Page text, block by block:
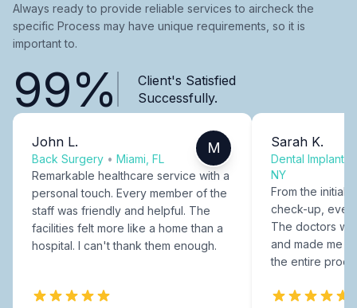
Always ready to provide reliable services to aircheck the
specific Process may have unique requirements, so it is
important to.
99%
Client's Satisfied
Successfully.
John L.
Back Surgery • Miami, FL
M
Remarkable healthcare service with a
personal touch. Every member of the
staff was friendly and helpful. The
facilities felt more like a home than a
hospital. I can't thank them enough.
Sarah K.
Dental Implants
NY
From the initial
check-up,
The doctors
and made me
the entire